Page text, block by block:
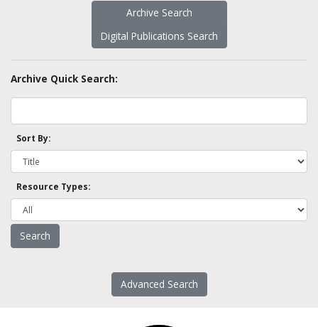
Archive Search
Digital Publications Search
Archive Quick Search:
Sort By:
Resource Types:
Advanced Search